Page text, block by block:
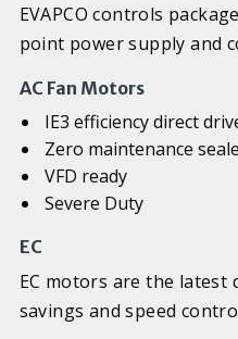
EVAPCO controls
point power supply and
AC Fan Motors
IE3 efficiency direct
Zero maintenance
VFD ready
Severe Duty
EC
EC motors are the latest
savings and speed